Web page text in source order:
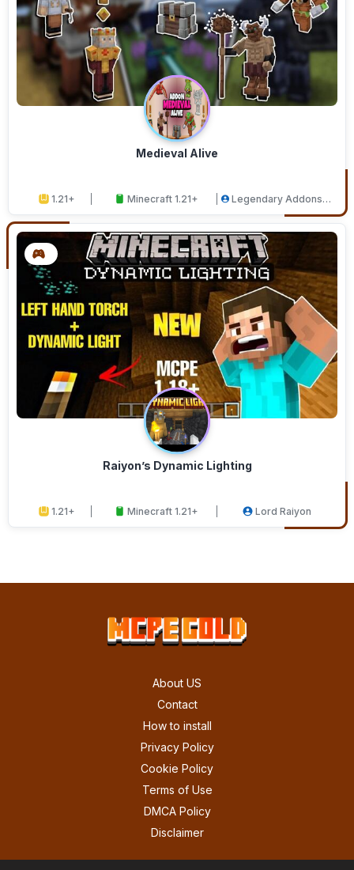
Medieval Alive
1.21+ Minecraft 1.21+
Legendary Addons
Raiyon’s Dynamic Lighting
1.21+ Minecraft 1.21+ Lord Raiyon
About US
Contact
How to install
Privacy Policy
Cookie Policy
Terms of Use
DMCA Policy
Disclaimer